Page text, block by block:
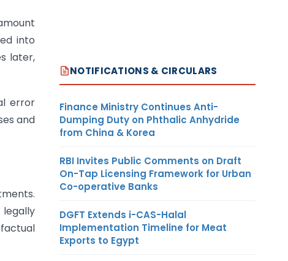
into
later,
error
and
NOTIFICATIONS & CIRCULARS
Finance Ministry Continues Anti-
Dumping Duty on Phthalic Anhydride
from China & Korea
RBI Invites Public Comments on Draft
On-Tap Licensing Framework for Urban
Co-operative Banks
DGFT Extends i-CAS-Halal
Implementation Timeline for Meat
Exports to Egypt